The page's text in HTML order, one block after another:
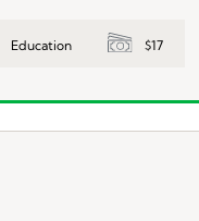
Education $17